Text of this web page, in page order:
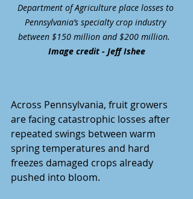
Department of Agriculture place losses to
Pennsylvania’s specialty crop industry
between $150 million and $200 million.
Image credit - Jeff Ishee
Across Pennsylvania, fruit growers
are facing catastrophic losses after
repeated swings between warm
spring temperatures and hard
freezes damaged crops already
pushed into bloom.